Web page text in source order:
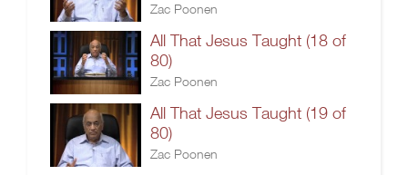
Zac Poonen
All That Jesus Taught (18 of
80)
Zac Poonen
All That Jesus Taught (19 of
80)
Zac Poonen